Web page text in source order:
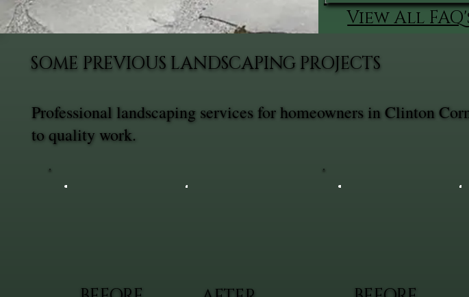
View All
Professional landscaping services for homeowners in Clinton
to quality work.
SOME PREVIOUS LANDSCAPING PROJECTS